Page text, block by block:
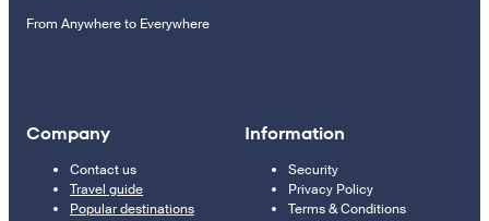
From Anywhere to Everywhere
Company
Contact us
Travel guide
Popular destinations
Information
Security
Privacy Policy
Terms & Conditions